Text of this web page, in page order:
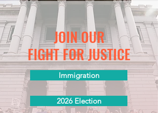
JOIN OUR
FIGHT FOR JUSTICE
Immigration
2026 Election